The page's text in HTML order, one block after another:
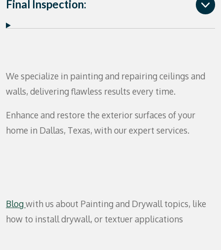
Final Inspection:
We specialize in painting and repairing ceilings and
walls, delivering flawless results every time.
Enhance and restore the exterior surfaces of your
home in Dallas, Texas, with our expert services.
Blogwith us about Painting and Drywall topics, like
how to install drywall, or textuer applications